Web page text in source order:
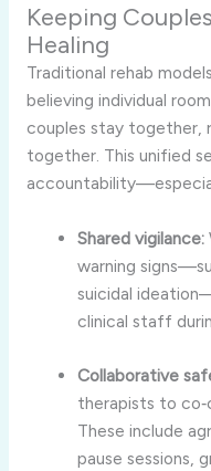
Keeping
Healing
Traditional rehab
believing individual
couples stay together,
together. This unified
Shared vigilance:
warning
suicidal
clinical staff
Collaborative
therapists to
These include
pause sessions,